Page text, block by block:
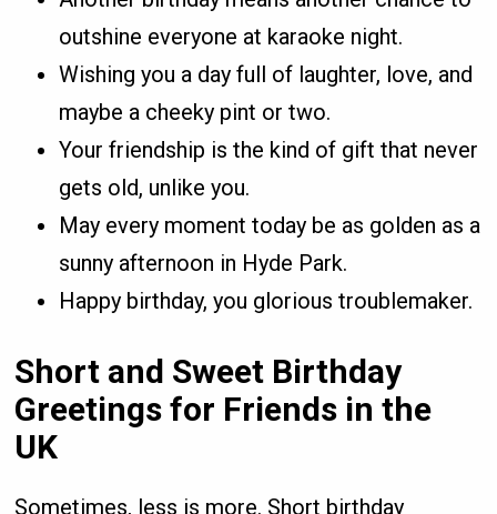
outshine everyone at karaoke night.
Wishing you a day full of laughter, love, and
maybe a cheeky pint or two.
Your friendship is the kind of gift that never
gets old, unlike you.
May every moment today be as golden as a
sunny afternoon in Hyde Park.
Happy birthday, you glorious troublemaker.
Short and Sweet Birthday
Greetings for Friends in the
UK
Sometimes, less is more. Short birthday